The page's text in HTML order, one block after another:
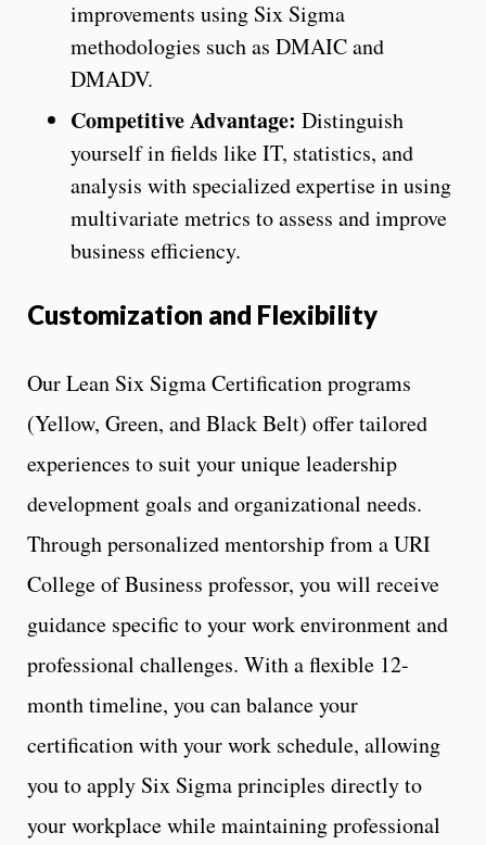
improvements using Six Sigma
methodologies such as DMAIC and
DMADV.
Competitive Advantage: Distinguish
yourself in fields like IT, statistics, and
analysis with specialized expertise in using
multivariate metrics to assess and improve
business efficiency.
Customization and Flexibility
Our Lean Six Sigma Certification programs
(Yellow, Green, and Black Belt) offer tailored
experiences to suit your unique leadership
development goals and organizational needs.
Through personalized mentorship from a URI
College of Business professor, you will receive
guidance specific to your work environment and
professional challenges. With a flexible 12-
month timeline, you can balance your
certification with your work schedule, allowing
you to apply Six Sigma principles directly to
your workplace while maintaining professional